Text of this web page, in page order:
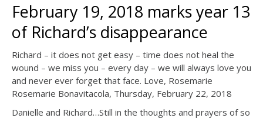
February 19, 2018 marks year 13
of Richard’s disappearance
Richard – it does not get easy – time does not heal the
wound – we miss you – every day – we will always love you
and never ever forget that face. Love, Rosemarie
Rosemarie Bonavitacola, Thursday, February 22, 2018
Danielle and Richard…Still in the thoughts and prayers of so